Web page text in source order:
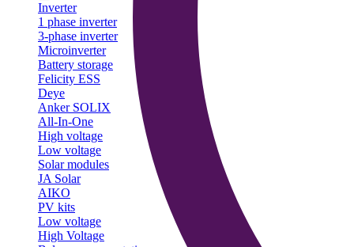
Inverter
1 phase inverter
3-phase inverter
Microinverter
Battery storage
Felicity ESS
Deye
Anker SOLIX
All-In-One
High voltage
Low voltage
Solar modules
JA Solar
AIKO
PV kits
Low voltage
High Voltage